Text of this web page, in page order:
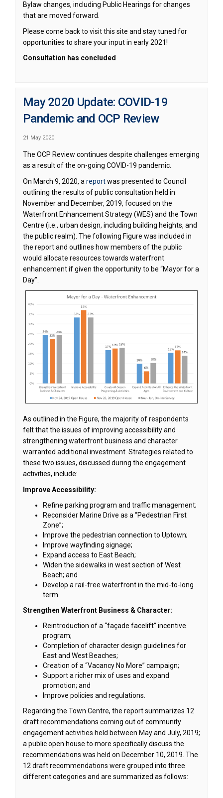
Bylaw changes, including Public Hearings for changes
that are moved forward.
Please come back to visit this site and stay tuned for
opportunities to share your input in early 2021!
Consultation has concluded
May 2020 Update: COVID-19
Pandemic and OCP Review
21 May 2020
The OCP Review continues despite challenges emerging
as a result of the on-going COVID-19 pandemic.
On March 9, 2020, areport(External link)
was presented to Council
outlining the results of public consultation held in
November and December, 2019, focused on the
Waterfront Enhancement Strategy (WES) and the Town
Centre (i.e., urban design, including building heights, and
the public realm). The following Figure was included in
the report and outlines how members of the public
would allocate resources towards waterfront
enhancement if given the opportunity to be “Mayor for a
Day”.
As outlined in the Figure, the majority of respondents
felt that the issues of improving accessibility and
strengthening waterfront business and character
warranted additional investment. Strategies related to
these two issues, discussed during the engagement
activities, include:
Improve Accessibility:
Refine parking program and traffic management;
Reconsider Marine Drive as a “Pedestrian First
Zone”;
Improve the pedestrian connection to Uptown;
Improve wayfinding signage;
Expand access to East Beach;
Widen the sidewalks in west section of West
Beach; and
Develop a rail-free waterfront in the mid-to-long
term.
Strengthen Waterfront Business & Character:
Reintroduction of a “façade facelift” incentive
program;
Completion of character design guidelines for
East and West Beaches;
Creation of a “Vacancy No More” campaign;
Support a richer mix of uses and expand
promotion; and
Improve policies and regulations.
Regarding the Town Centre, the report summarizes 12
draft recommendations coming out of community
engagement activities held between May and July, 2019;
a public open house to more specifically discuss the
recommendations was held on December 10, 2019. The
12 draft recommendations were grouped into three
different categories and are summarized as follows: